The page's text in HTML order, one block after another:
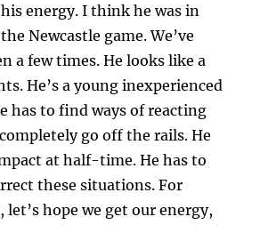
energy. I think he was in
Newcastle game. We’ve
a few times. He looks like a
He’s a young inexperienced
has to find ways of reacting
go off the rails. He
at half-time. He has to
these situations. For
let’s hope we get our energy,